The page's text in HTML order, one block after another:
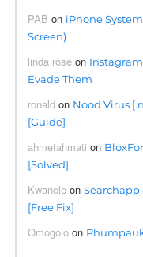
PAB on iPhone
Screen)
linda rose on
Evade Them
ronald on Nood Virus
[Guide]
ahmetahmati on
[Solved]
Kwanele on
[Free Fix]
Omogolo on